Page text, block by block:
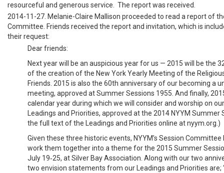
resourceful and generous service. The report was received.
2014-11-27. Melanie-Claire Mallison proceeded to read a report of
Committee. Friends received the report and invitation, which is
their request:
Dear friends:
Next year will be an auspicious year for us — 2015 will be the
of the creation of the New York Yearly Meeting of the
Friends. 2015 is also the 60th anniversary of our becoming a
meeting, approved at Summer Sessions 1955. And finally,
calendar year during which we will consider and worship on
Leadings and Priorities, approved at the 2014 NYYM Summer
the full text of the Leadings and Priorities online at nyym.org.)
Given these three historic events, NYYM’s Session
work them together into a theme for the 2015 Summer
July 19‐25, at Silver Bay Association. Along with our two
two envision statements from our Leadings and Priorities are;